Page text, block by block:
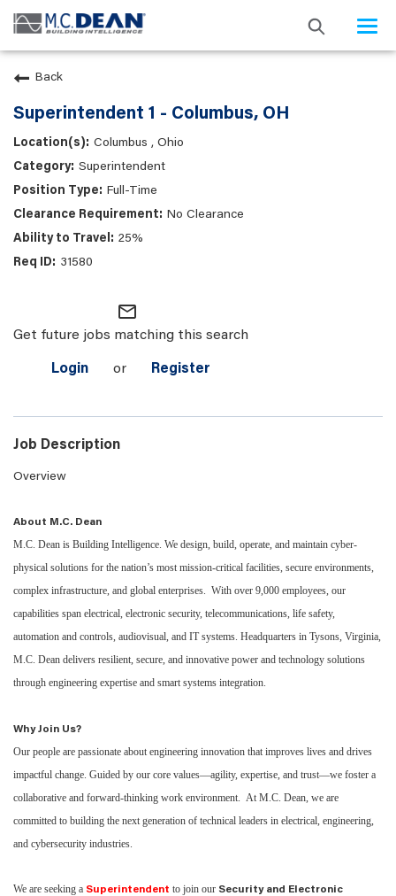
Back
Superintendent 1 - Columbus, OH
Columbus , Ohio
Superintendent
Full-Time
No Clearance
25%
31580
mail_outline
Get future jobs matching this search
Login or Register
Job Description
Overview
About M.C. Dean
M.C. Dean is Building Intelligence. We design, build, operate, and maintain cyber-
physical solutions for the nation’s most mission-critical facilities, secure environments,
complex infrastructure, and global enterprises. With over 9,000 employees, our
capabilities span electrical, electronic security, telecommunications, life safety,
automation and controls, audiovisual, and IT systems. Headquarters in Tysons, Virginia,
M.C. Dean delivers resilient, secure, and innovative power and technology solutions
through engineering expertise and smart systems integration.
Why Join Us?
Our people are passionate about engineering innovation that improves lives and drives
impactful change. Guided by our core values—agility, expertise, and trust—we foster a
collaborative and forward-thinking work environment. At M.C. Dean, we are
committed to building the next generation of technical leaders in electrical, engineering,
and cybersecurity industries.
We are seeking a Superintendent to join our Security and Electronic